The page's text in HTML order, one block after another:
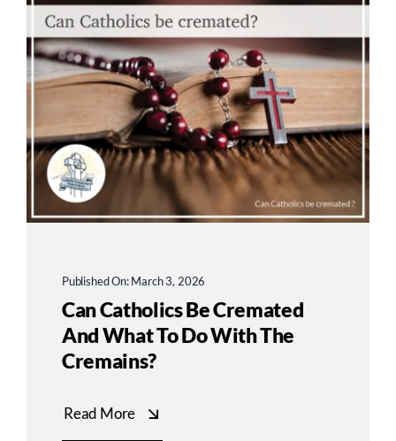
Published On: March 3, 2026
Can Catholics Be Cremated
And What To Do With The
Cremains?
Read More